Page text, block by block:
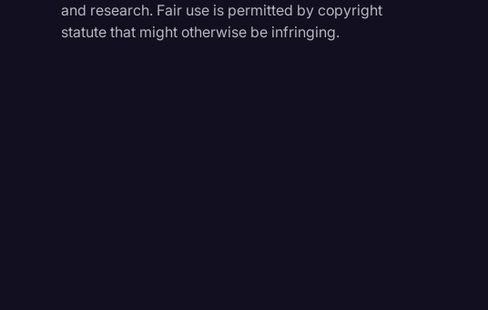
and research. Fair use is permitted by copyright
statute that might otherwise be infringing.